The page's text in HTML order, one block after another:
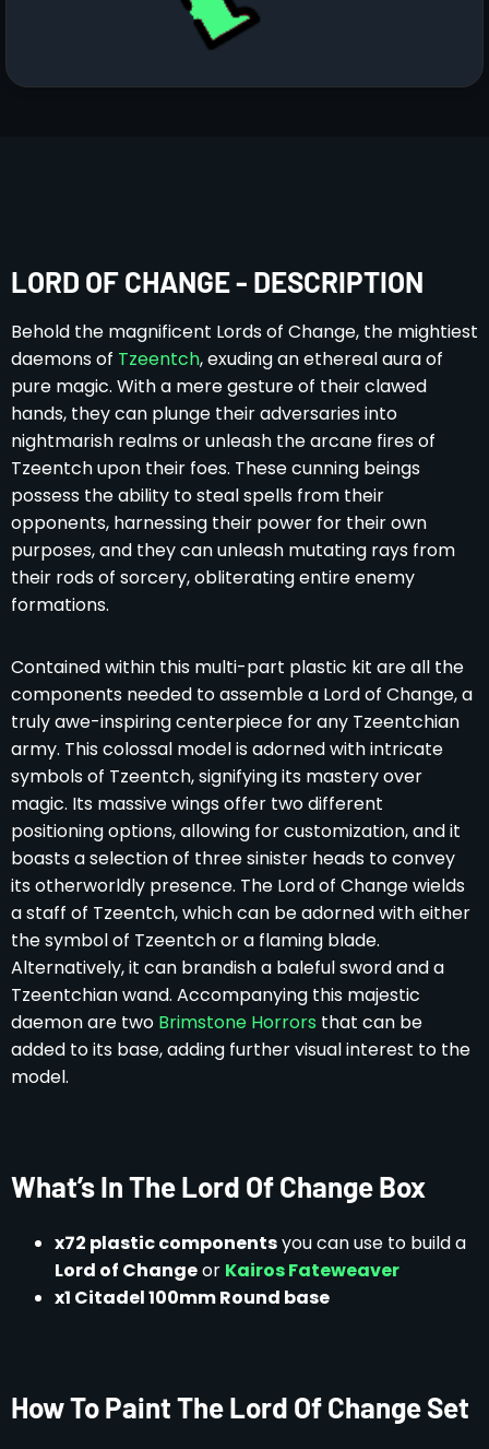
LORD OF CHANGE - DESCRIPTION
Behold the magnificent Lords of Change, the mightiest
daemons of Tzeentch, exuding an ethereal aura of
pure magic. With a mere gesture of their clawed
hands, they can plunge their adversaries into
nightmarish realms or unleash the arcane fires of
Tzeentch upon their foes. These cunning beings
possess the ability to steal spells from their
opponents, harnessing their power for their own
purposes, and they can unleash mutating rays from
their rods of sorcery, obliterating entire enemy
formations.
Contained within this multi-part plastic kit are all the
components needed to assemble a Lord of Change, a
truly awe-inspiring centerpiece for any Tzeentchian
army. This colossal model is adorned with intricate
symbols of Tzeentch, signifying its mastery over
magic. Its massive wings offer two different
positioning options, allowing for customization, and it
boasts a selection of three sinister heads to convey
its otherworldly presence. The Lord of Change wields
a staff of Tzeentch, which can be adorned with either
the symbol of Tzeentch or a flaming blade.
Alternatively, it can brandish a baleful sword and a
Tzeentchian wand. Accompanying this majestic
daemon are two Brimstone Horrors that can be
added to its base, adding further visual interest to the
model.
What’s In The Lord Of Change Box
x72 plastic componentsyou can use to build a
Lord of Changeor Kairos Fateweaver
x1 Citadel 100mm Round base
How To Paint The Lord Of Change Set